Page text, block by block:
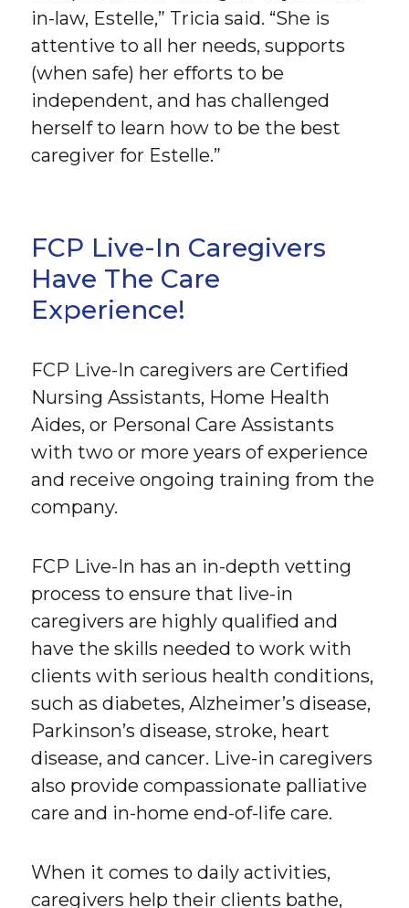
in-law, Estelle,” Tricia said. “She is
attentive to all her needs, supports
(when safe) her efforts to be
independent, and has challenged
herself to learn how to be the best
caregiver for Estelle.”
FCP Live-In Caregivers
Have The Care
Experience!
FCP Live-In caregivers are Certified
Nursing Assistants, Home Health
Aides, or Personal Care Assistants
with two or more years of experience
and receive ongoing training from the
company.
FCP Live-In has an in-depth vetting
process to ensure that live-in
caregivers are highly qualified and
have the skills needed to work with
clients with serious health conditions,
such as diabetes, Alzheimer’s disease,
Parkinson’s disease, stroke, heart
disease, and cancer. Live-in caregivers
also provide compassionate palliative
care and in-home end-of-life care.
When it comes to daily activities,
caregivers help their clients bathe,